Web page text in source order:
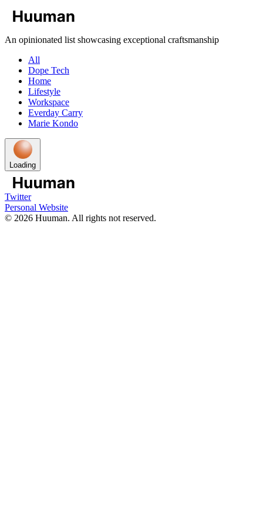
An opinionated list showcasing exceptional craftsmanship
All
Dope Tech
Home
Lifestyle
Workspace
Everday Carry
Marie Kondo
Loading
Twitter
Personal Website
© 2026 Huuman. All rights not reserved.